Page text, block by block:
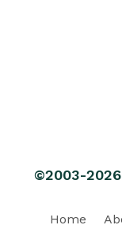
©2003-2026
Home